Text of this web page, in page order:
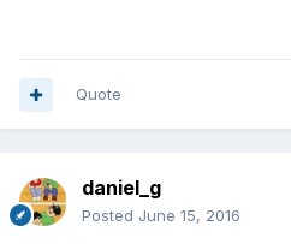
Quote
daniel_g
Posted June 15, 2016